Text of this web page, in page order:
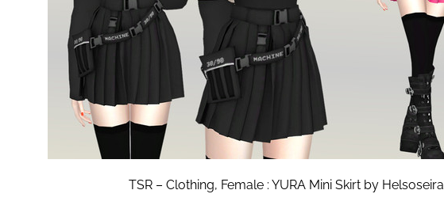
TSR – Clothing, Female : YURA Mini Skirt by Helsoseira